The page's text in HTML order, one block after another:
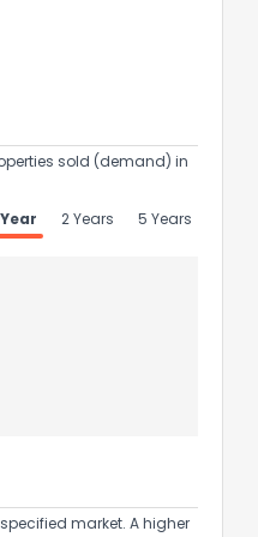
sold (demand) in
Year 2 Years 5 Years
market. A higher